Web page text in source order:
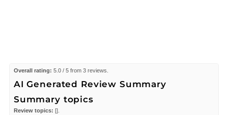
Overall rating: 5.0 / 5 from 3 reviews.
AI Generated Review Summary
Summary topics
Review topics: [].